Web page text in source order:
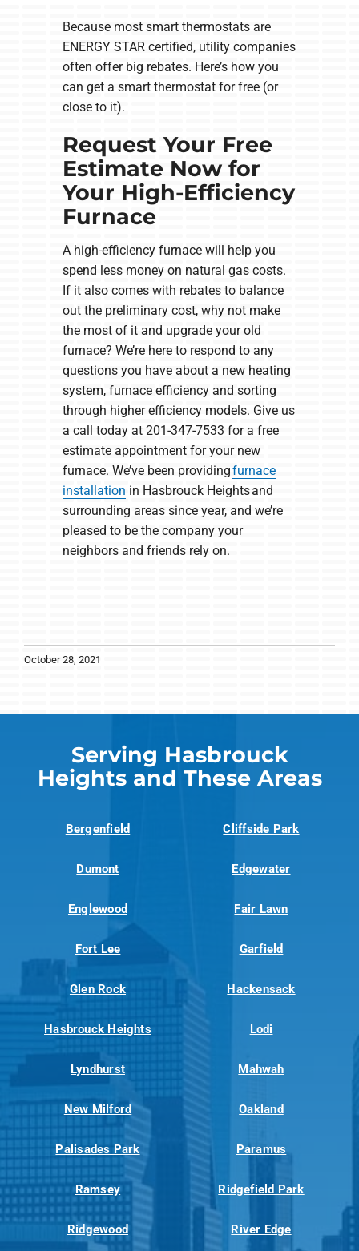
Because most smart thermostats are
ENERGY STAR certified, utility companies
often offer big rebates. Here’s how you
can get a smart thermostat for free (or
close to it).
Request Your Free
Estimate Now for
Your High-Efficiency
Furnace
A high-efficiency furnace will help you
spend less money on natural gas costs.
If it also comes with rebates to balance
out the preliminary cost, why not make
the most of it and upgrade your old
furnace? We’re here to respond to any
questions you have about a new heating
system, furnace efficiency and sorting
through higher efficiency models. Give us
a call today at 201-347-7533 for a free
estimate appointment for your new
furnace. We’ve been providingfurnace
installation in Hasbrouck Heights and
surrounding areas since year, and we’re
pleased to be the company your
neighbors and friends rely on.
October 28, 2021
Serving Hasbrouck
Heights and These Areas
Bergenfield Cliffside Park
Dumont Edgewater
Englewood Fair Lawn
Fort Lee Garfield
Glen Rock Hackensack
Hasbrouck Heights Lodi
Lyndhurst Mahwah
New Milford Oakland
Palisades Park Paramus
Ramsey Ridgefield Park
Ridgewood River Edge